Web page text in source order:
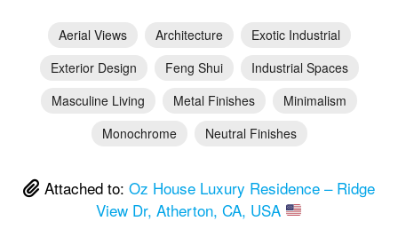
Aerial Views Architecture
Exotic Industrial
Exterior Design
Feng Shui
Industrial Spaces
Masculine Living
Metal Finishes
Minimalism
Monochrome
Neutral Finishes
Attached to: Oz House Luxury Residence – Ridge
View Dr, Atherton, CA, USA